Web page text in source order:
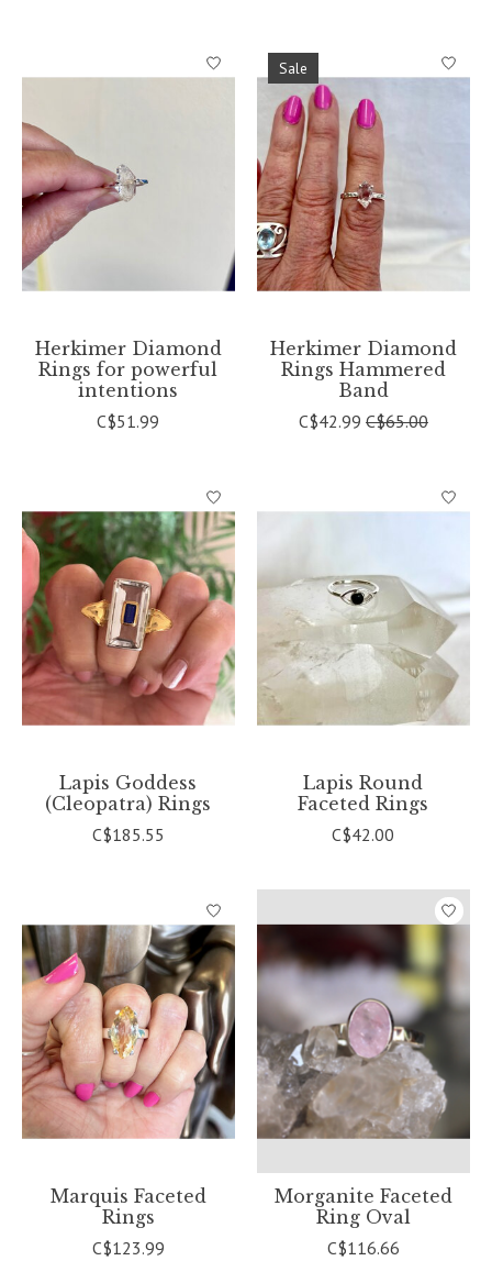
Herkimer Diamond
Rings for powerful
intentions
C$51.99
Sale
Herkimer Diamond
Rings Hammered
Band
C$42.99 C$65.00
Lapis Goddess
(Cleopatra) Rings
C$185.55
Lapis Round
Faceted Rings
C$42.00
Marquis Faceted
Rings
C$123.99
Morganite Faceted
Ring Oval
C$116.66